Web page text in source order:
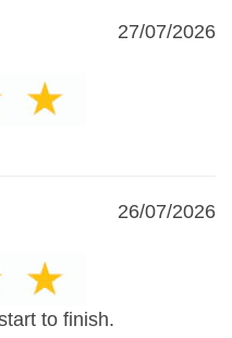
27/07/2026
26/07/2026
to finish.